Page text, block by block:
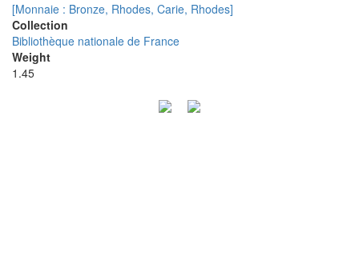
[Monnaie : Bronze, Rhodes, Carie, Rhodes]
Collection
Bibliothèque nationale de France
Weight
1.45